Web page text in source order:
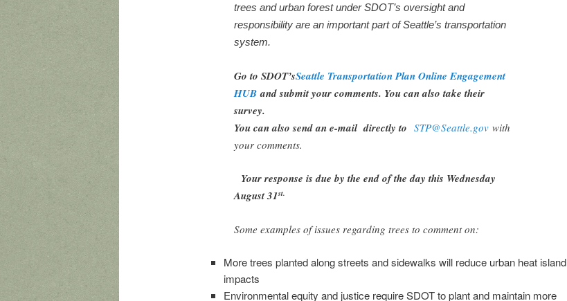
trees and urban forest under SDOT’s oversight and
responsibility are an important part of Seattle’s transportation
system.
Go to SDOT’sSeattle Transportation Plan Online Engagement
HUBand submit your comments. You can also take their
survey.
You can also send an e-mail directly to STP@Seattle.gov with
your comments.
Your response is due by the end of the day this Wednesday
August 31st.
Some examples of issues regarding trees to comment on:
More trees planted along streets and sidewalks will reduce urban heat island
impacts
Environmental equity and justice require SDOT to plant and maintain more